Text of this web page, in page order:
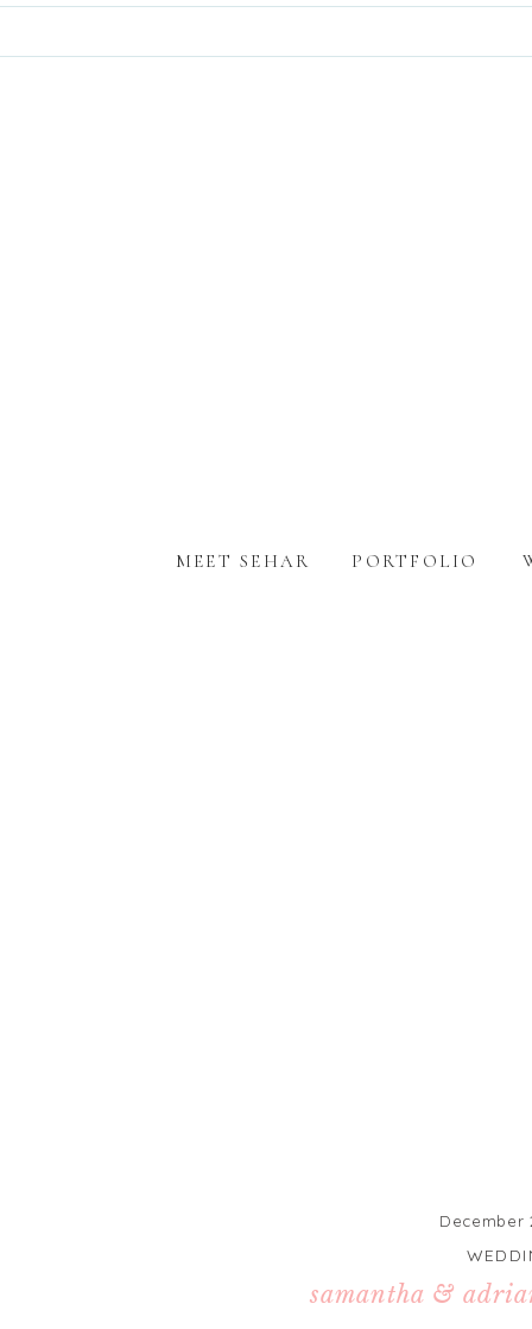
PORTFOLIO
MEET SEHAR
December
samantha &